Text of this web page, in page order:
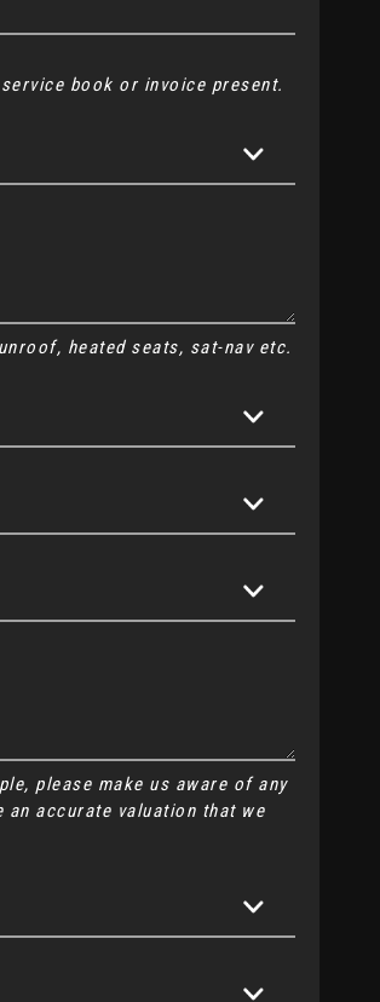
book or invoice present.
heated seats, sat-nav etc.
please make us aware of any
accurate valuation that we